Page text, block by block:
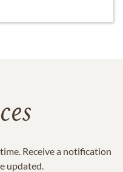
Receive a notification
updated.